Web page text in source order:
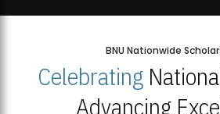
BNU Nationwide
Celebrating
Advancing